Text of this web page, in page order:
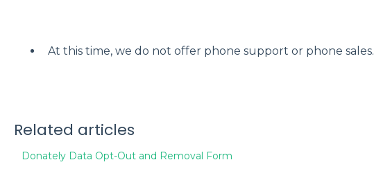
At this time, we do not offer phone support or phone sales.
Related articles
Donately Data Opt-Out and Removal Form